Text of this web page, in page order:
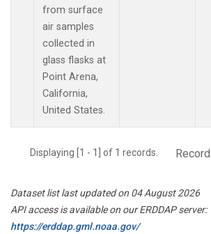
from surface
air samples
collected in
glass flasks at
Point Arena,
California,
United States.
Displaying [1 - 1] of 1 records.
Dataset list last updated on 04 August 2026
API access is available on our ERDDAP server:
https://erddap.gml.noaa.gov/